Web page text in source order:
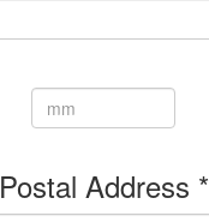
Postal Address *